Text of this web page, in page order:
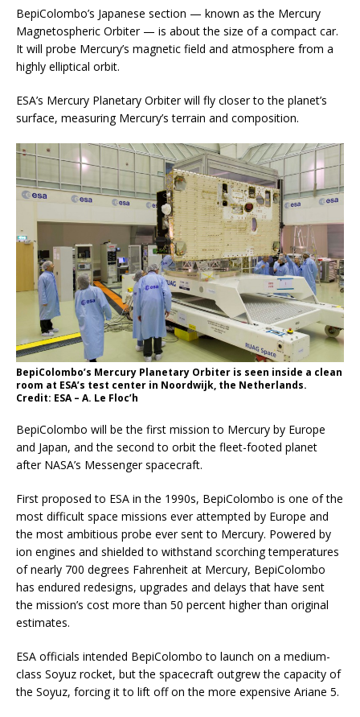
BepiColombo’s Japanese section — known as the Mercury
Magnetospheric Orbiter — is about the size of a compact car.
It will probe Mercury’s magnetic field and atmosphere from a
highly elliptical orbit.
ESA’s Mercury Planetary Orbiter will fly closer to the planet’s
surface, measuring Mercury’s terrain and composition.
BepiColombo’s Mercury Planetary Orbiter is seen inside a clean
room at ESA’s test center in Noordwijk, the Netherlands.
Credit: ESA – A. Le Floc’h
BepiColombo will be the first mission to Mercury by Europe
and Japan, and the second to orbit the fleet-footed planet
after NASA’s Messenger spacecraft.
First proposed to ESA in the 1990s, BepiColombo is one of the
most difficult space missions ever attempted by Europe and
the most ambitious probe ever sent to Mercury. Powered by
ion engines and shielded to withstand scorching temperatures
of nearly 700 degrees Fahrenheit at Mercury, BepiColombo
has endured redesigns, upgrades and delays that have sent
the mission’s cost more than 50 percent higher than original
estimates.
ESA officials intended BepiColombo to launch on a medium-
class Soyuz rocket, but the spacecraft outgrew the capacity of
the Soyuz, forcing it to lift off on the more expensive Ariane 5.